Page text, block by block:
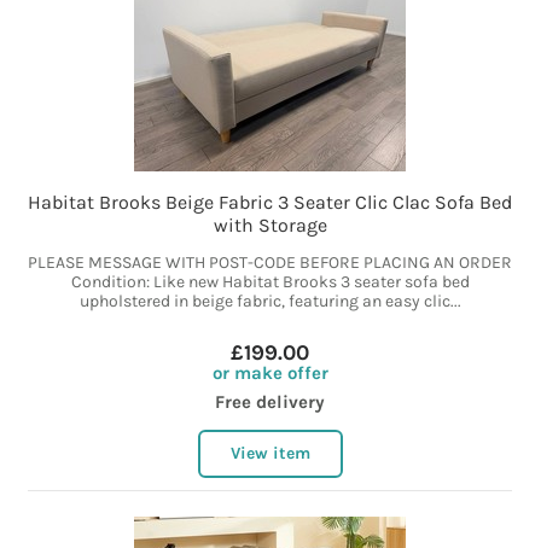
Habitat Brooks Beige Fabric 3 Seater Clic Clac Sofa Bed
with Storage
PLEASE MESSAGE WITH POST-CODE BEFORE PLACING AN ORDER
Condition: Like new Habitat Brooks 3 seater sofa bed
upholstered in beige fabric, featuring an easy clic...
£199.00
or make offer
Free delivery
View item